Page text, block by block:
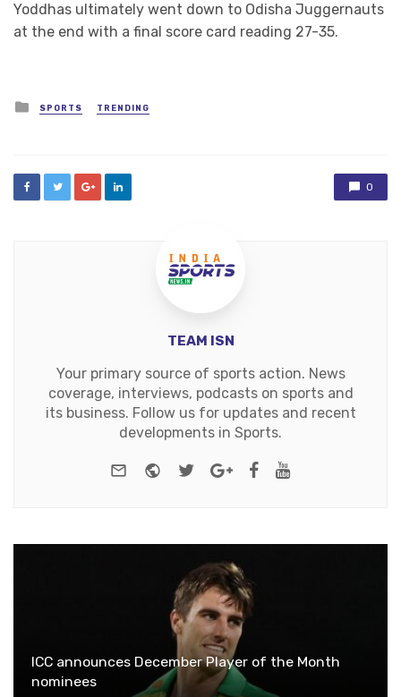
Yoddhas ultimately went down to Odisha Juggernauts
at the end with a final score card reading 27-35.
Posted
in
SPORTS TRENDING
0
TEAM ISN
Your primary source of sports action. News
coverage, interviews, podcasts on sports and
its business. Follow us for updates and recent
developments in Sports.
e-mail Website
TwitterGoogle+Facebook
ICC announces December Player of the Month
nominees